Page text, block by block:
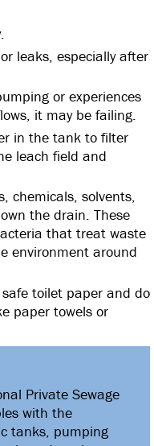
leaks, especially after
or experiences
it may be failing.
in the tank to filter
leach field and
chemicals, solvents,
the drain. These
that treat waste
environment around
toilet paper and do
paper towels or
Private Sewage
with the
tanks, pumping